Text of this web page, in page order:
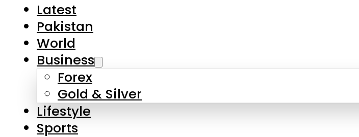
Latest
Pakistan
World
Business
Forex
Gold & Silver
Lifestyle
Sports